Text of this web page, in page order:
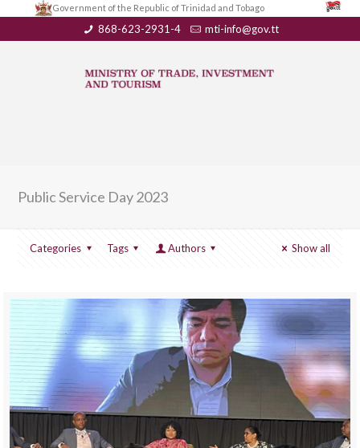
Government of the Republic of Trinidad and Tobago
868-623-2931-4 mti-info@gov.tt
Public Service Day 2023
Categories Tags Authors Show all